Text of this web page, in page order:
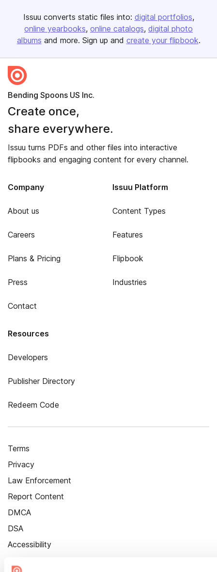
Issuu converts static files into: digital portfolios
online yearbooks online catalogs digital photo
albums and more. Sign up and create your flipbook.
Bending Spoons US Inc.
Create once,
share everywhere.
Issuu turns PDFs and other files into interactive
flipbooks and engaging content for every channel.
Company
About us
Careers
Plans & Pricing
Press
Contact
Issuu Platform
Content Types
Features
Flipbook
Industries
Resources
Developers
Publisher Directory
Redeem Code
Terms
Privacy
Law Enforcement
Report Content
DMCA
DSA
Accessibility